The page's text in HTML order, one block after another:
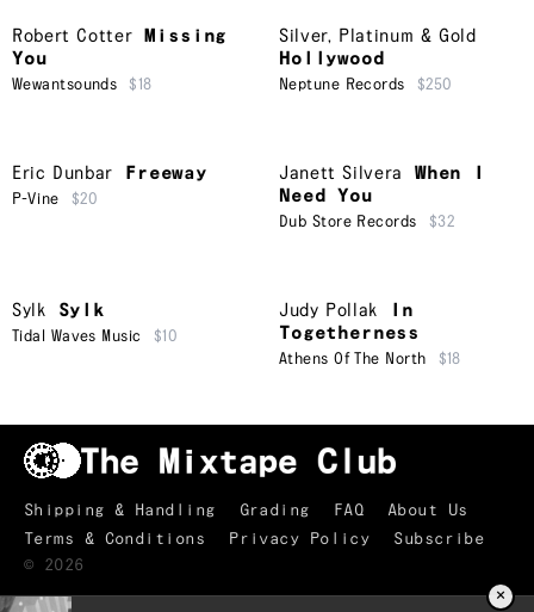
Robert Cotter
Missing
You
Wewantsounds $18
Silver, Platinum & Gold
Hollywood
Neptune Records $250
Eric Dunbar Freeway
P-Vine $20
Janett Silvera
When I
Need You
Dub Store Records $32
Sylk Sylk
Tidal Waves Music $10
Judy Pollak
In
Togetherness
Athens Of The North $18
Shipping & Handling Grading FAQ
About Us
Terms & Conditions
Privacy Policy
Subscribe
© 2026
×